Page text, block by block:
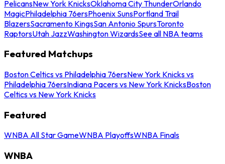
PelicansNew York KnicksOklahoma City ThunderOrlando
MagicPhiladelphia 76ersPhoenix SunsPortland Trail
BlazersSacramento KingsSan Antonio SpursToronto
RaptorsUtah JazzWashington WizardsSee all NBA teams
Featured Matchups
Boston Celtics vs Philadelphia 76ersNew York Knicks vs
Philadelphia 76ersIndiana Pacers vs New York KnicksBoston
Celtics vs New York Knicks
Featured
WNBA All Star GameWNBA PlayoffsWNBA Finals
WNBA